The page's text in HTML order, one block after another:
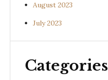
August 2023
July 2023
Categories